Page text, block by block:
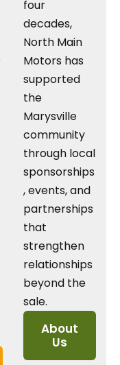
four
decades,
North Main
Motors has
supported
the
Marysville
community
through local
sponsorships
, events, and
partnerships
that
strengthen
relationships
beyond the
sale.
About
Us